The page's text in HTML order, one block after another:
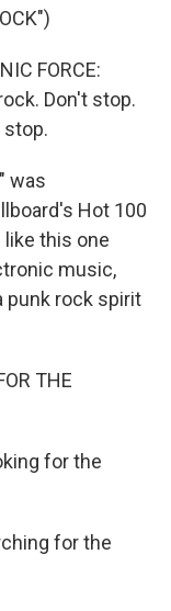
FORCE:
Don't stop.
stop.
was
Hot 100
like this one
music,
punk rock spirit
THE
for the
for the